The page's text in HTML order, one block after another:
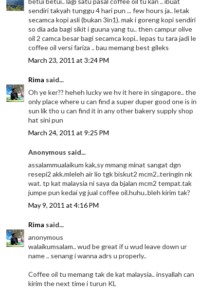
sendiri takyah tunggu 4 hari pun ... few hours ja.. letak
secamca kopi asli (bukan 3in1). mak i goreng kopi sendiri
so dia ada bagi sikit i guuna yang tu.. then campur olive
oil 2 camca besar bagi secamca kopi.. lepas tu tara jadi le
coffee oil versi fariza .. bau memang best gileks
March 23, 2011 at 3:24 PM
Rima said...
Oh ye ker?? heheh lucky we hv it here in singapore.. the
only place where u can find a super duper good one is in
sun lik tho u can find it in any other bakery supply shop
hat sini pun
March 24, 2011 at 9:25 PM
Anonymous said...
assalammualaikum kak,sy mmang minat sangat dgn
resepi2 akk.mleleh air lio tgk biskut2 mcm2..teringin nk
wat. tp kat malaysia ni saya da bjalan mcm2 tempat.tak
jumpe pun kedai yg jual coffee oil.huhu..bleh kirim tak?
May 9, 2011 at 4:16 PM
Rima said...
anonymous
walaikumsalam.. wud be great if u wud leave down ur
name .. senang i wanna adrs u properly..
Coffee oil tu memang tak de kat malaysia.. insyallah can
kirim the next time i turun KL